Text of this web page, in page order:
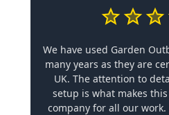
We have used Garden
many years as they are
UK. The attention to
setup is what makes
company for all our